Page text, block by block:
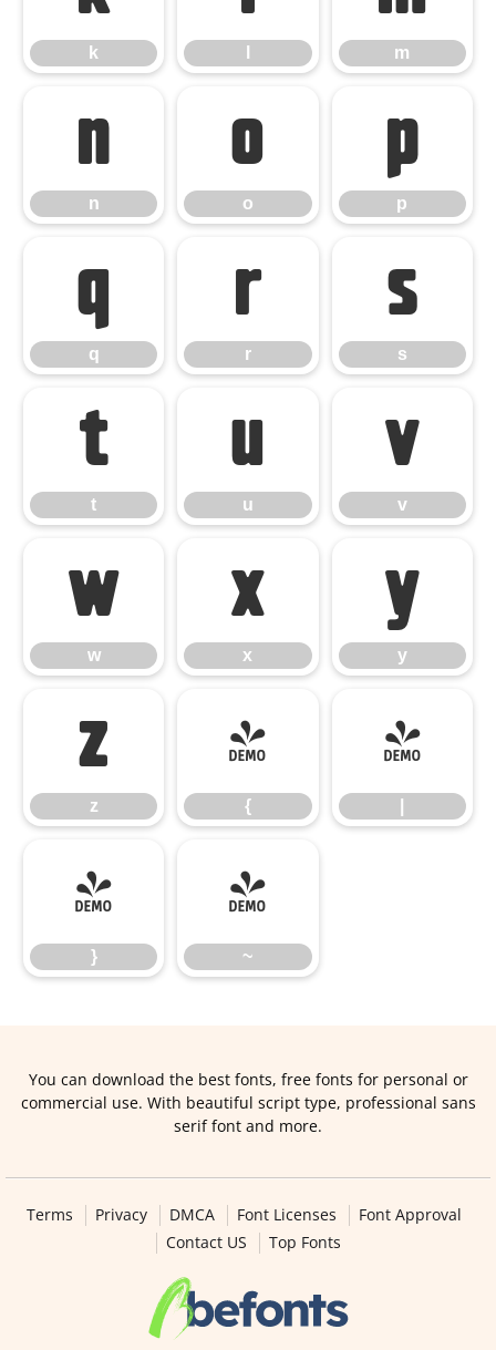
k m
n
n
o
o
p
p
q
q
r
r
s
s
t
t
u
u
v
v
w
w
x
x
y
y
z
z
{
{
|
}
}
~
~
You can download the best fonts, free fonts for personal or
commercial use. With beautiful script type, professional sans
serif font and more.
Terms Privacy DMCA Font Licenses
Font Approval
Contact US
Top Fonts